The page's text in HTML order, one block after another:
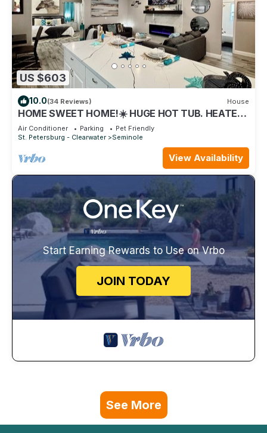
US $603
10.0(34 Reviews) House
HOME SWEET HOME!☀️ HUGE HOT TUB. HEATED
POOL! 7 miles to beach 4BD 2BA updated!
Air Conditioner Parking
Pet Friendly
St. Petersburg - Clearwater
Seminole
View Availability
Start Earning Rewards to Use on Vrbo
JOIN TODAY
See More